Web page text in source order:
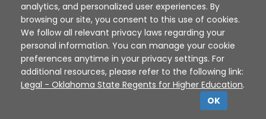
Disclaimer | Terms of Use | Privacy Policy
Sources
XAP © 2010 - 2026
analytics, and personalized user experiences. By
browsing our site, you consent to this use of cookies.
We follow all relevant privacy laws regarding your
personal information. You can manage your cookie
preferences anytime in your privacy settings. For
additional resources, please refer to the following link:
Legal - Oklahoma State Regents for Higher Education.
OK